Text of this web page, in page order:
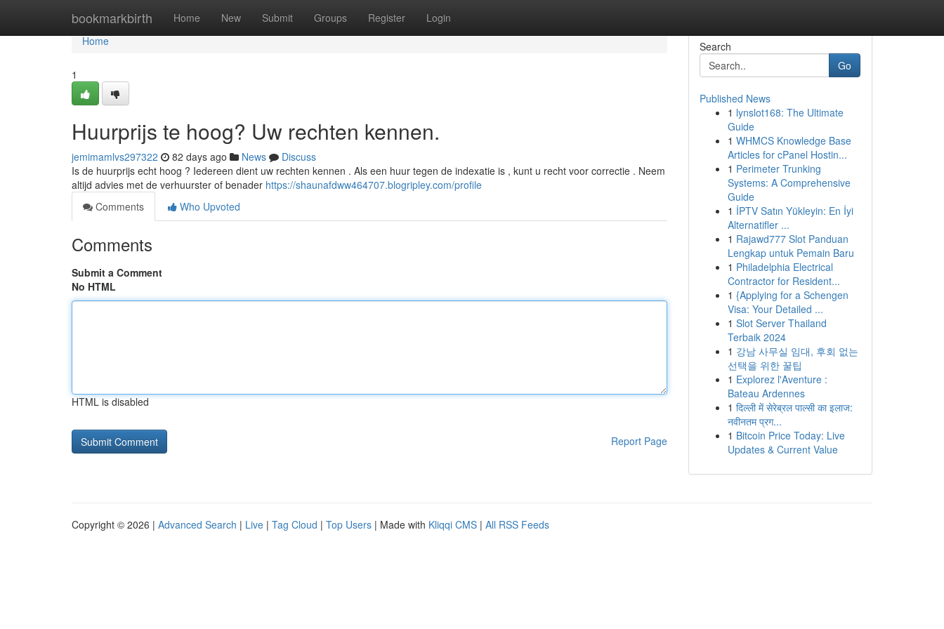
bookmarkbirth Home New Submit Groups Register Login
Home
Home
1
Huurprijs te hoog? Uw rechten kennen.
jemimamlvs297322 82 days ago News
Discuss
Is de huurprijs echt hoog ? Iedereen dient uw rechten kennen . Als een huur tegen de indexatie is , kunt u recht voor correctie . Neem
altijd advies met de verhuurster of benader https://shaunafdww464707.blogripley.com/profile
Comments
Who Upvoted
Comments
Submit a Comment
No HTML
HTML is disabled
Report Page
Search
Go
Published News
1 lynslot168: The Ultimate
Guide
1 WHMCS Knowledge Base
Articles for cPanel Hostin...
1 Perimeter Trunking
Systems: A Comprehensive
Guide
1 İPTV Satın Yükleyin: En İyi
Alternatifler ...
1 Rajawd777 Slot Panduan
Lengkap untuk Pemain Baru
1 Philadelphia Electrical
Contractor for Resident...
1 {Applying for a Schengen
Visa: Your Detailed ...
1 Slot Server Thailand
Terbaik 2024
1 강남 사무실 임대, 후회 없는
선택을 위한 꿀팁
1 Explorez l'Aventure :
Bateau Ardennes
1 दिल्ली में सेरेब्रल पाल्सी का इलाज:
नवीनतम प्रग...
1 Bitcoin Price Today: Live
Updates & Current Value
Copyright © 2026 | Advanced Search | Live | Tag Cloud | Top Users | Made with Kliqqi CMS | All RSS Feeds